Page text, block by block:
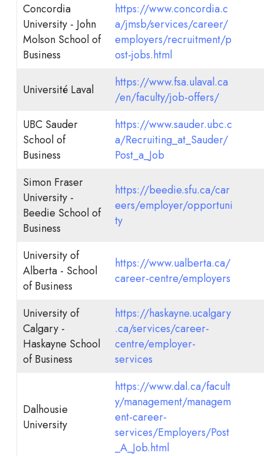
Concordia
University - John
Molson School of
Business
https://www.concordia.c
a/jmsb/services/career/
employers/recruitment/p
ost-jobs.html
Université Laval
https://www.fsa.ulaval.ca
/en/faculty/job-offers/
UBC Sauder
School of
Business
https://www.sauder.ubc.c
a/Recruiting_at_Sauder/
Post_a_Job
Simon Fraser
University -
Beedie School of
Business
https://beedie.sfu.ca/car
eers/employer/opportuni
ty
University of
Alberta - School
of Business
https://www.ualberta.ca/
career-centre/employers
University of
Calgary -
Haskayne School
of Business
https://haskayne.ucalgary
.ca/services/career-
centre/employer-
services
Dalhousie
University
https://www.dal.ca/facult
y/management/managem
ent-career-
services/Employers/Post
_A_Job.html